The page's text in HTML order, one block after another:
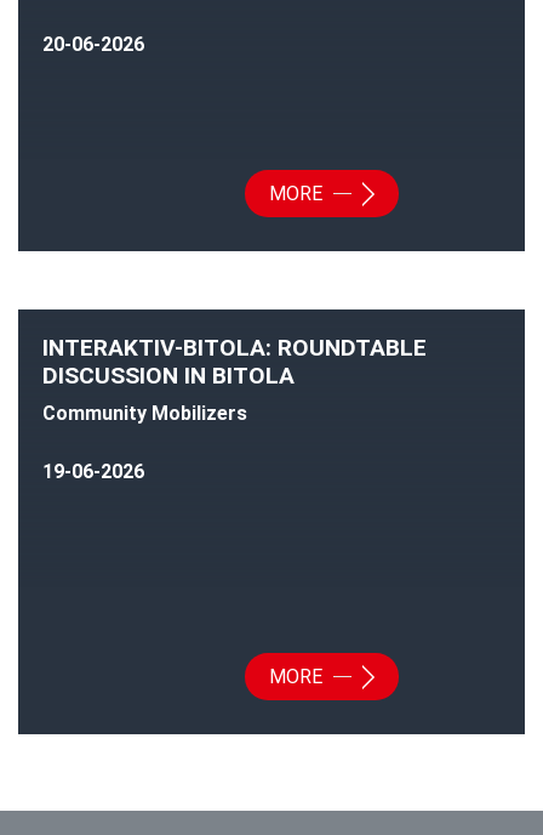
20-06-2026
MORE
INTERAKTIV-BITOLA: ROUNDTABLE
DISCUSSION IN BITOLA
Community Mobilizers
19-06-2026
MORE